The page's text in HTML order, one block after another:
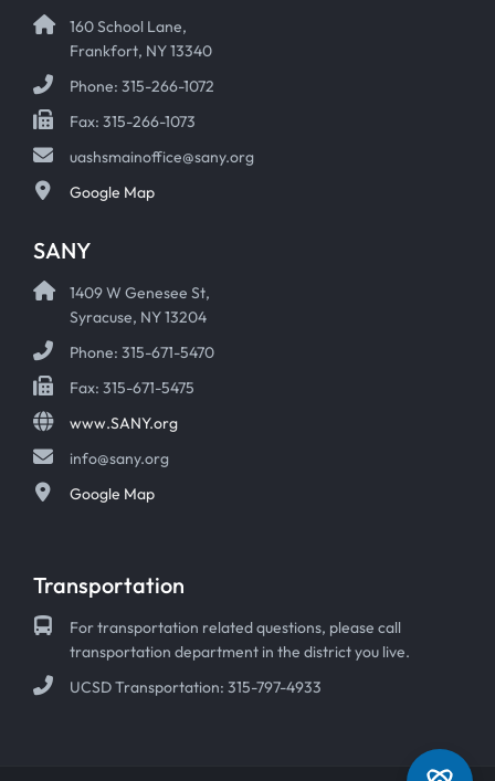
160 School Lane,
Frankfort, NY 13340
Phone: 315-266-1072
Fax: 315-266-1073
uashsmainoffice@sany.org
Google Map
SANY
1409 W Genesee St,
Syracuse, NY 13204
Phone: 315-671-5470
Fax: 315-671-5475
www.SANY.org
info@sany.org
Google Map
Transportation
For transportation related questions, please call
transportation department in the district you live.
UCSD Transportation: 315-797-4933